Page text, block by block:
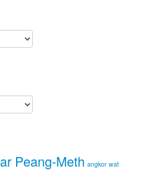
Peang-Meth angkor wat